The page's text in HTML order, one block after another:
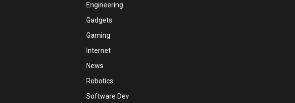
Engineering
Gadgets
Gaming
Internet
News
Robotics
Software Dev